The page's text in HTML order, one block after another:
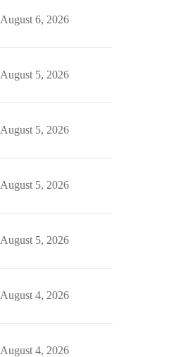
August 6, 2026
August 5, 2026
August 5, 2026
August 5, 2026
August 5, 2026
August 4, 2026
August 4, 2026